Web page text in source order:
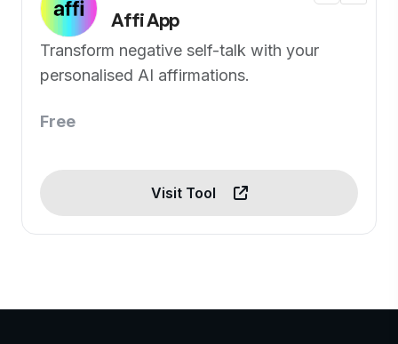
Affi App
Transform negative self-talk with your
personalised AI affirmations.
Free
Visit Tool